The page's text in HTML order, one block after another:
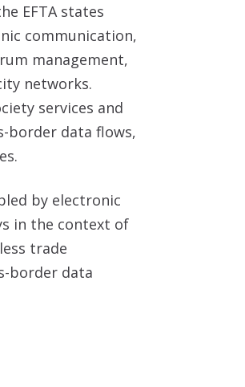
EFTA states
communication,
management,
networks.
services and
border data flows,
by electronic
in the context of
trade
border data